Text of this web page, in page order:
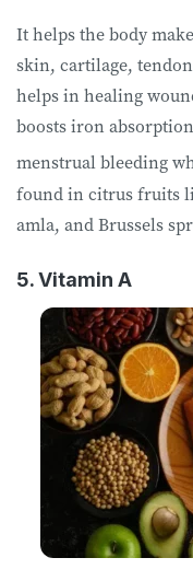
It helps the body
skin, cartilage,
helps in healing
boosts iron
menstrual bleeding
found in citrus fruits
amla, and Brussels
5. Vitamin A